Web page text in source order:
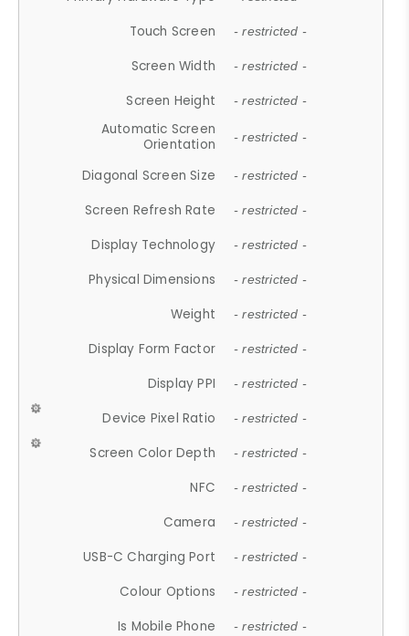
Touch Screen - restricted -
Screen Width - restricted -
Screen Height - restricted -
Automatic Screen
Orientation
- restricted -
Diagonal Screen Size - restricted -
Screen Refresh Rate - restricted -
Display Technology - restricted -
Physical Dimensions - restricted -
Weight - restricted -
Display Form Factor - restricted -
Display PPI - restricted -
Device Pixel Ratio - restricted -
Screen Color Depth - restricted -
NFC - restricted -
Camera - restricted -
USB-C Charging Port - restricted -
Colour Options - restricted -
Is Mobile Phone - restricted -